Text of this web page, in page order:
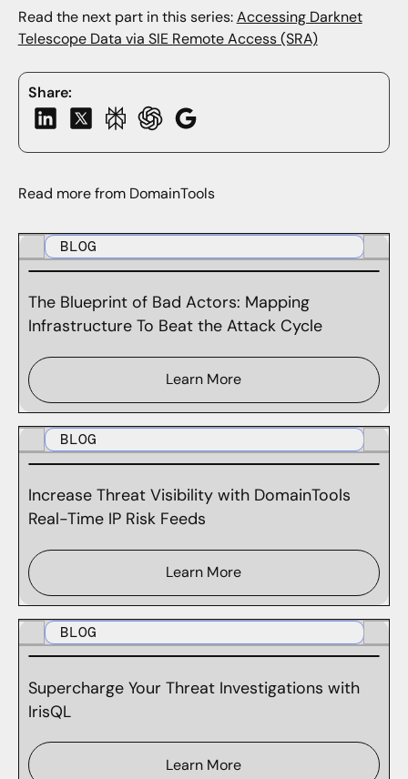
Share:
Read the next part in this series:Accessing Darknet
Telescope Data via SIE Remote Access (SRA)
Read more from DomainTools
BLOG
The Blueprint of Bad Actors: Mapping
Infrastructure To Beat the Attack Cycle
Learn More
BLOG
Increase Threat Visibility with DomainTools
Real-Time IP Risk Feeds
Learn More
BLOG
Supercharge Your Threat Investigations with
IrisQL
Learn More